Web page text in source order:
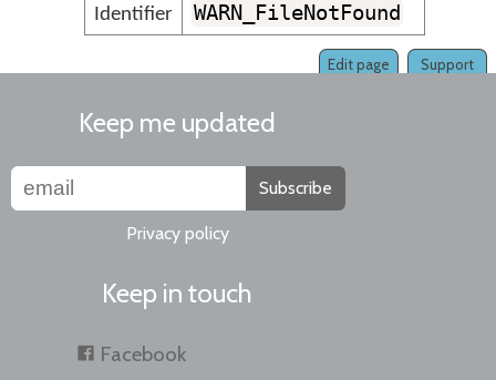
Identifier
WARN_FileNotFound
Support
Edit page
Keep me updated
Subscribe
Privacy policy
Keep in touch
Facebook